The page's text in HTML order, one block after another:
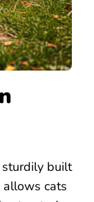
built
allows cats